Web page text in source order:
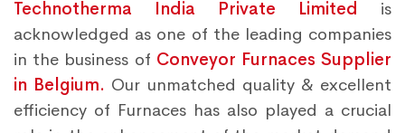
Technotherma India Private Limited is
acknowledged as one of the leading companies
in the business of Conveyor Furnaces Supplier
in Belgium. Our unmatched quality & excellent
efficiency of Furnaces has also played a crucial